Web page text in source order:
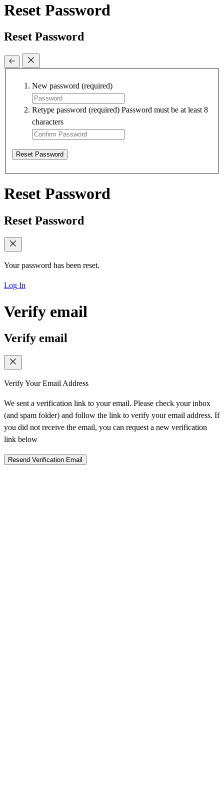
Reset Password
Reset Password
New password (required)
Retype password (required) Password must be at least 8
characters
Reset Password
Reset Password
Reset Password
Your password has been reset.
Log In
Verify email
Verify email
Verify Your Email Address
We sent a verification link to your email. Please check your inbox
(and spam folder) and follow the link to verify your email address. If
you did not receive the email, you can request a new verification
link below
Resend Verification Email